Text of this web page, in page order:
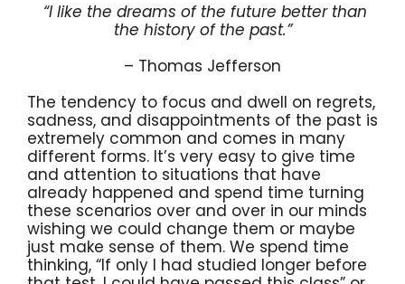
“I like the dreams of the future better than
the history of the past.”
– Thomas Jefferson
The tendency to focus and dwell on regrets,
sadness, and disappointments of the past is
extremely common and comes in many
different forms. It’s very easy to give time
and attention to situations that have
already happened and spend time turning
these scenarios over and over in our minds
wishing we could change them or maybe
just make sense of them. We spend time
thinking, “If only I had studied longer before